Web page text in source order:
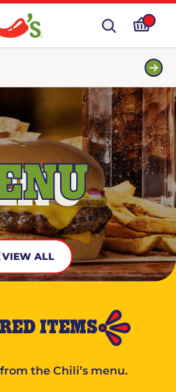
VIEW ALL
ITEMS
the Chili’s menu.